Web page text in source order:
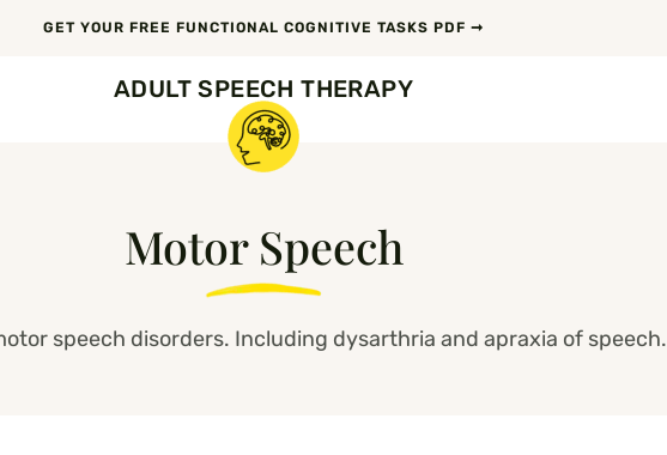
GET YOUR FREE FUNCTIONAL COGNITIVE TASKS PDF ➞
ADULT SPEECH THERAPY
Motor Speech
speech disorders. Including dysarthria and apraxia of speech.